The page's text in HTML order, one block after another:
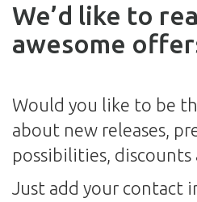
We’d like to
awesome
Would you like to be
about new releases,
possibilities, discounts
Just add your contact